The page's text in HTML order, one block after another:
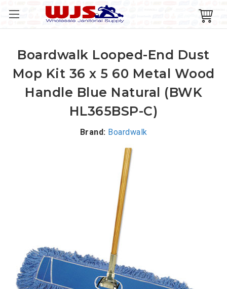
Boardwalk Looped-End Dust
Mop Kit 36 x 5 60 Metal Wood
Handle Blue Natural (BWK
HL365BSP-C)
Brand: Boardwalk